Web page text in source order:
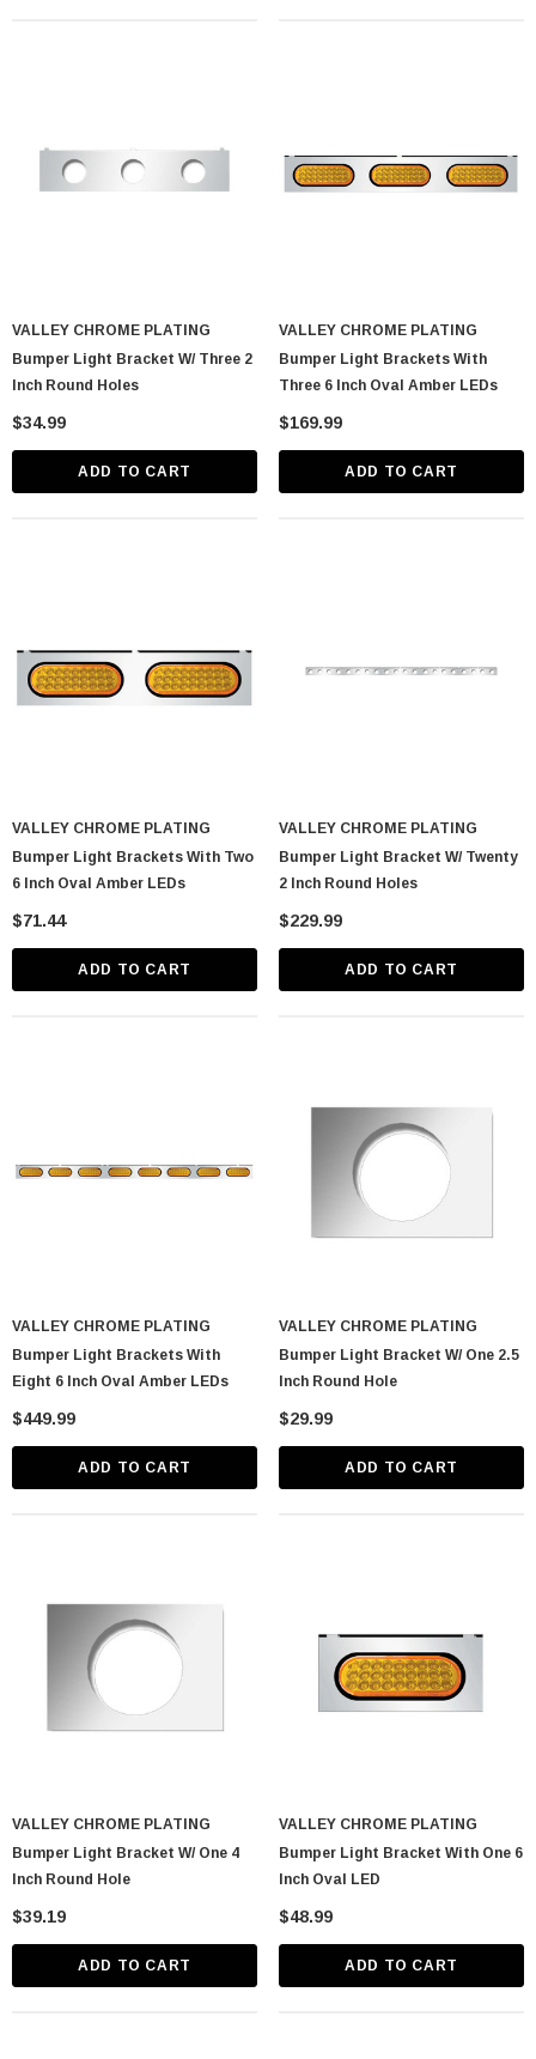
2018 Chevy & GMC Full Size Truck - Push-
ADD TO CART
VALLEY CHROME PLATING
Bumper Light Bracket W/ Three 2
Inch Round Holes
$34.99
ADD TO CART
VALLEY CHROME PLATING
Bumper Light Brackets With
Three 6 Inch Oval Amber LEDs
$169.99
ADD TO CART
VALLEY CHROME PLATING
Bumper Light Brackets With Two
6 Inch Oval Amber LEDs
$71.44
ADD TO CART
VALLEY CHROME PLATING
Bumper Light Bracket W/ Twenty
2 Inch Round Holes
$229.99
ADD TO CART
VALLEY CHROME PLATING
Bumper Light Brackets With
Eight 6 Inch Oval Amber LEDs
$449.99
ADD TO CART
VALLEY CHROME PLATING
Bumper Light Bracket W/ One 2.5
Inch Round Hole
$29.99
ADD TO CART
VALLEY CHROME PLATING
Bumper Light Bracket W/ One 4
Inch Round Hole
$39.19
ADD TO CART
VALLEY CHROME PLATING
Bumper Light Bracket With One 6
Inch Oval LED
$48.99
ADD TO CART